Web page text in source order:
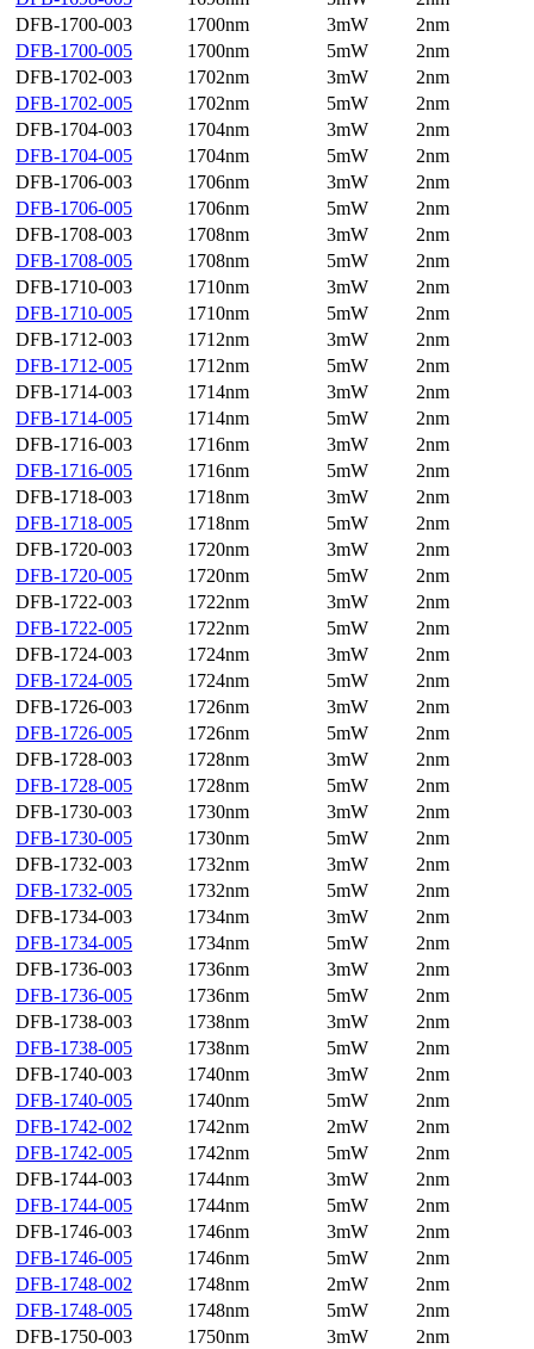
DFB-1700-003
1700nm 3mW
2nm
DFB-1700-005
1700nm 5mW
2nm
DFB-1702-003
1702nm 3mW
2nm
DFB-1702-005
1702nm 5mW
2nm
DFB-1704-003
1704nm 3mW
2nm
DFB-1704-005
1704nm 5mW
2nm
DFB-1706-003
1706nm 3mW
2nm
DFB-1706-005
1706nm 5mW
2nm
DFB-1708-003
1708nm 3mW
2nm
DFB-1708-005
1708nm 5mW
2nm
DFB-1710-003
1710nm 3mW
2nm
DFB-1710-005
1710nm 5mW
2nm
DFB-1712-003
1712nm 3mW
2nm
DFB-1712-005
1712nm 5mW
2nm
DFB-1714-003
1714nm 3mW
2nm
DFB-1714-005
1714nm 5mW
2nm
DFB-1716-003
1716nm 3mW
2nm
DFB-1716-005
1716nm 5mW
2nm
DFB-1718-003
1718nm 3mW
2nm
DFB-1718-005
1718nm 5mW
2nm
DFB-1720-003
1720nm 3mW
2nm
DFB-1720-005
1720nm 5mW
2nm
DFB-1722-003
1722nm 3mW
2nm
DFB-1722-005
1722nm 5mW
2nm
DFB-1724-003
1724nm 3mW
2nm
DFB-1724-005
1724nm 5mW
2nm
DFB-1726-003
1726nm 3mW
2nm
DFB-1726-005
1726nm 5mW
2nm
DFB-1728-003
1728nm 3mW
2nm
DFB-1728-005
1728nm 5mW
2nm
DFB-1730-003
1730nm 3mW
2nm
DFB-1730-005
1730nm 5mW
2nm
DFB-1732-003
1732nm 3mW
2nm
DFB-1732-005
1732nm 5mW
2nm
DFB-1734-003
1734nm 3mW
2nm
DFB-1734-005
1734nm 5mW
2nm
DFB-1736-003
1736nm 3mW
2nm
DFB-1736-005
1736nm 5mW
2nm
DFB-1738-003
1738nm 3mW
2nm
DFB-1738-005
1738nm 5mW
2nm
DFB-1740-003
1740nm 3mW
2nm
DFB-1740-005
1740nm 5mW
2nm
DFB-1742-002
1742nm 2mW
2nm
DFB-1742-005
1742nm 5mW
2nm
DFB-1744-003
1744nm 3mW
2nm
DFB-1744-005
1744nm 5mW
2nm
DFB-1746-003
1746nm 3mW
2nm
DFB-1746-005
1746nm 5mW
2nm
DFB-1748-002
1748nm 2mW
2nm
DFB-1748-005
1748nm 5mW
2nm
DFB-1750-003
1750nm 3mW
2nm